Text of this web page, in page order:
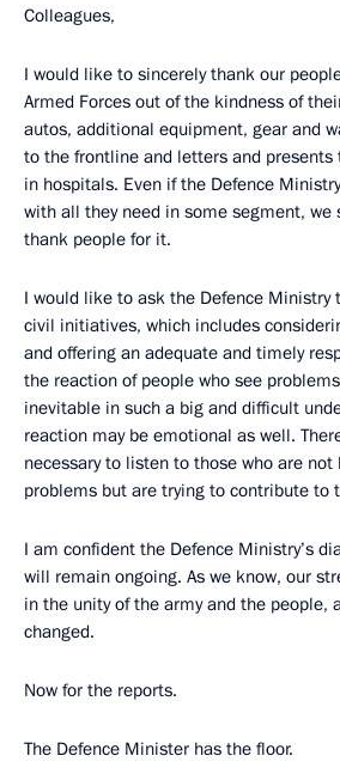
Colleagues,
I would like to sincerely thank our
Armed Forces out of the kindness of
autos, additional equipment, gear and
to the frontline and letters and presents
in hospitals. Even if the Defence
with all they need in some segment,
thank people for it.
I would like to ask the Defence Ministry
civil initiatives, which includes
and offering an adequate and timely
the reaction of people who see
inevitable in such a big and difficult
reaction may be emotional as well.
necessary to listen to those who are
problems but are trying to contribute to
I am confident the Defence Ministry’s
will remain ongoing. As we know, our
in the unity of the army and the people,
changed.
Now for the reports.
The Defence Minister has the floor.